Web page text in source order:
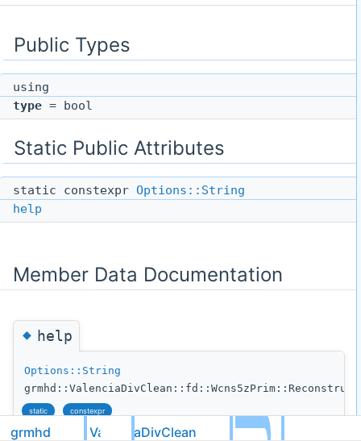
Public Types
using
type = bool
Static Public Attributes
static constexpr Options::String
help
Member Data Documentation
◆help
Options::String
static constexpr
Initial value:
grmhd ValenciaDivClean fd